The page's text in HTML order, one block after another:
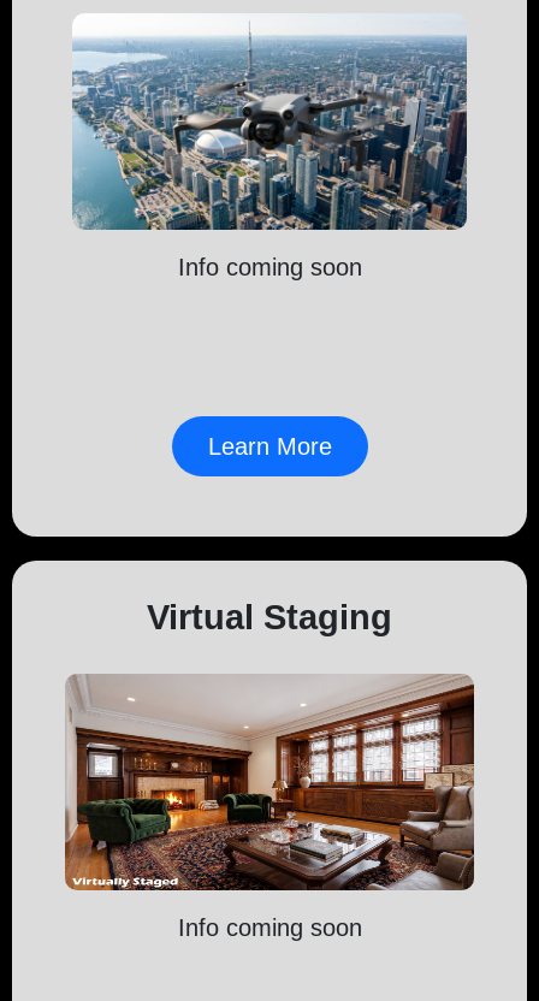
Info coming soon
Learn More
Virtual Staging
Info coming soon